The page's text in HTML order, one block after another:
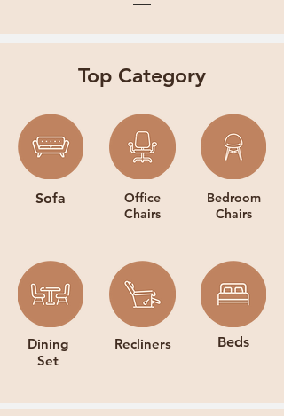
Top Category
Sofa
Office
Chairs
Bedroom
Chairs
Dining
Set
Recliners Beds